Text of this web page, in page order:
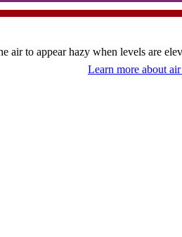
air to appear hazy when levels are
Learn more about